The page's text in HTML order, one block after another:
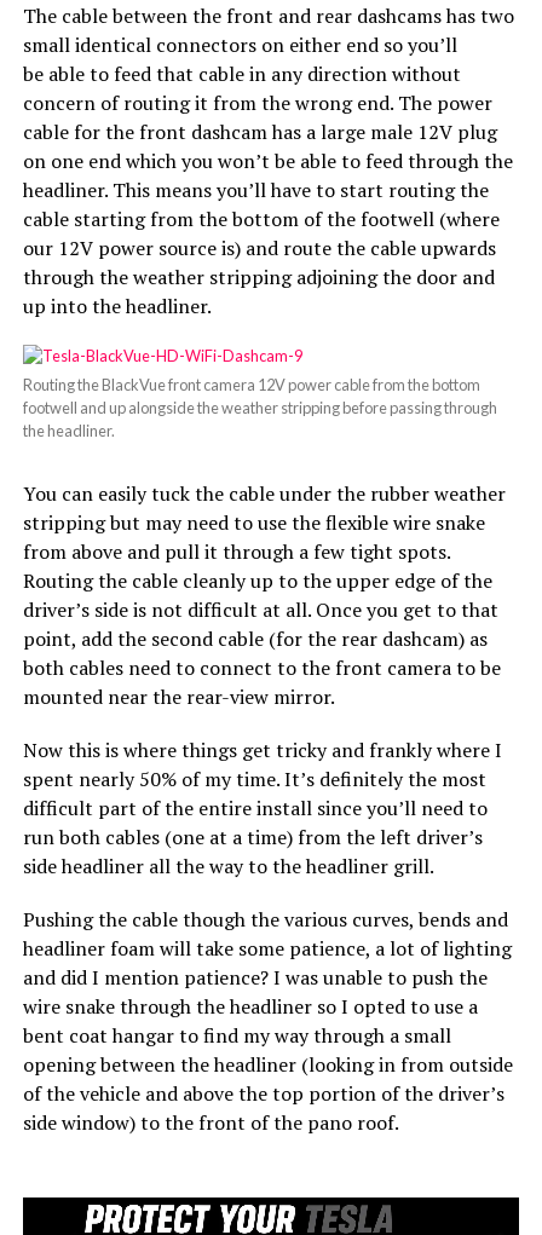
The cable between the front and rear dashcams has two
small identical connectors on either end so you’ll
be able to feed that cable in any direction without
concern of routing it from the wrong end. The power
cable for the front dashcam has a large male 12V plug
on one end which you won’t be able to feed through the
headliner. This means you’ll have to start routing the
cable starting from the bottom of the footwell (where
our 12V power source is) and route the cable upwards
through the weather stripping adjoining the door and
up into the headliner.
Routing the BlackVue front camera 12V power cable from the bottom
footwell and up alongside the weather stripping before passing through
the headliner.
You can easily tuck the cable under the rubber weather
stripping but may need to use the flexible wire snake
from above and pull it through a few tight spots.
Routing the cable cleanly up to the upper edge of the
driver’s side is not difficult at all. Once you get to that
point, add the second cable (for the rear dashcam) as
both cables need to connect to the front camera to be
mounted near the rear-view mirror.
Now this is where things get tricky and frankly where I
spent nearly 50% of my time. It’s definitely the most
difficult part of the entire install since you’ll need to
run both cables (one at a time) from the left driver’s
side headliner all the way to the headliner grill.
Pushing the cable though the various curves, bends and
headliner foam will take some patience, a lot of lighting
and did I mention patience? I was unable to push the
wire snake through the headliner so I opted to use a
bent coat hangar to find my way through a small
opening between the headliner (looking in from outside
of the vehicle and above the top portion of the driver’s
side window) to the front of the pano roof.